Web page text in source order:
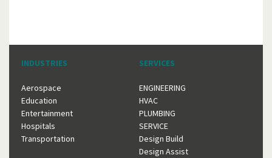
INDUSTRIES
Aerospace
Education
Entertainment
Hospitals
Transportation
SERVICES
ENGINEERING
HVAC
PLUMBING
SERVICE
Design Build
Design Assist